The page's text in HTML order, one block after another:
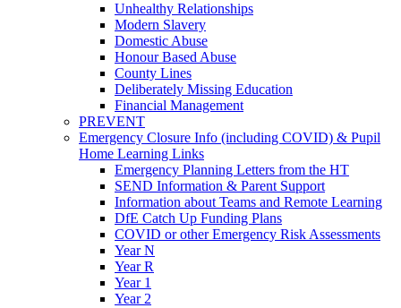
Unhealthy Relationships
Modern Slavery
Domestic Abuse
Honour Based Abuse
County Lines
Deliberately Missing Education
Financial Management
PREVENT
Emergency Closure Info (including COVID) & Pupil
Home Learning Links
Emergency Planning Letters from the HT
SEND Information & Parent Support
Information about Teams and Remote Learning
DfE Catch Up Funding Plans
COVID or other Emergency Risk Assessments
Year N
Year R
Year 1
Year 2